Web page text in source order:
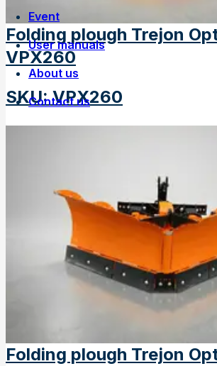
Event
User manuals
About us
Own manufacturing
History
Contact us
Folding plough Trejon
VPX260
SKU:VPX260
Folding plough Trejon